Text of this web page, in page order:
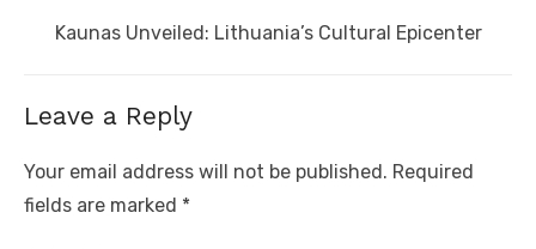
Next
Kaunas Unveiled: Lithuania’s Cultural Epicenter
Leave a Reply
Your email address will not be published. Required
fields are marked *